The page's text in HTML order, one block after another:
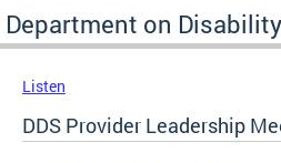
Department on
Listen
DDS Provider Leadership